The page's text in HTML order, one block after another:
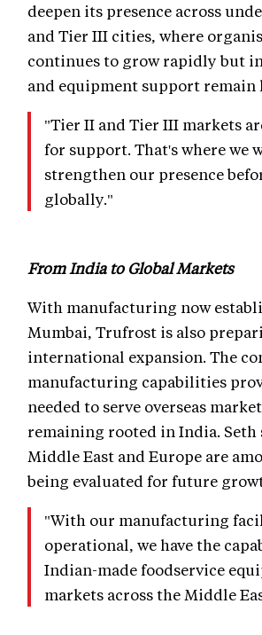
deepen its presence across
and Tier III cities, where
continues to grow rapidly but
and equipment support
"Tier II and Tier III markets
for support. That's where we
strengthen our presence
globally."
From India to Global Markets
With manufacturing now
Mumbai, Trufrost is also
international expansion. The
manufacturing capabilities
needed to serve overseas
remaining rooted in India. Seth
Middle East and Europe are
being evaluated for future
"With our manufacturing
operational, we have the
Indian-made foodservice
markets across the Middle